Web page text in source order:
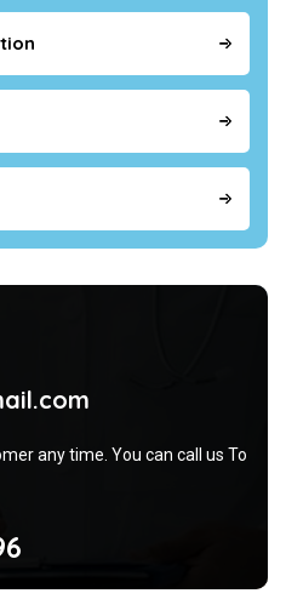
any time. You can call us To